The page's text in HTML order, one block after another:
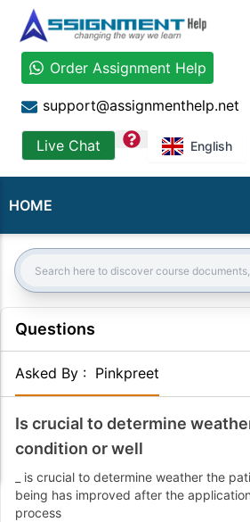
Order Assignment Help
support@assignmenthelp.net
Live Chat question English
HOME
Search:
Questions
Asked By : Pinkpreet
Is crucial to determine
condition or well
_ is crucial to determine weather the
being has improved after the
process